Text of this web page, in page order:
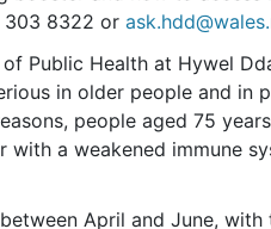
303 8322 or
Public Health at Hywel
in older people and in
people aged 75
with a weakened immune
April and June,